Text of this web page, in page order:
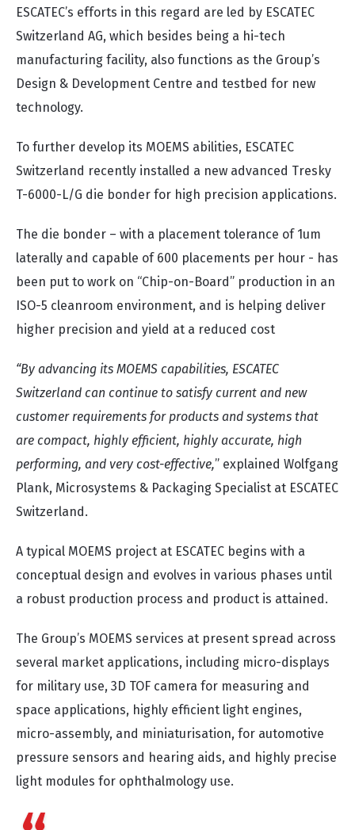
ESCATEC’s efforts in this regard are led by ESCATEC
Switzerland AG, which besides being a hi-tech
manufacturing facility, also functions as the Group’s
Design & Development Centre and testbed for new
technology.
To further develop its MOEMS abilities, ESCATEC
Switzerland recently installed a new advanced Tresky
T-6000-L/G die bonder for high precision applications.
The die bonder – with a placement tolerance of 1um
laterally and capable of 600 placements per hour - has
been put to work on “Chip-on-Board” production in an
ISO-5 cleanroom environment, and is helping deliver
higher precision and yield at a reduced cost
“By advancing its MOEMS capabilities, ESCATEC
Switzerland can continue to satisfy current and new
customer requirements for products and systems that
are compact, highly efficient, highly accurate, high
performing, and very cost-effective,” explained Wolfgang
Plank, Microsystems & Packaging Specialist at ESCATEC
Switzerland.
A typical MOEMS project at ESCATEC begins with a
conceptual design and evolves in various phases until
a robust production process and product is attained.
The Group’s MOEMS services at present spread across
several market applications, including micro-displays
for military use, 3D TOF camera for measuring and
space applications, highly efficient light engines,
micro-assembly, and miniaturisation, for automotive
pressure sensors and hearing aids, and highly precise
light modules for ophthalmology use.